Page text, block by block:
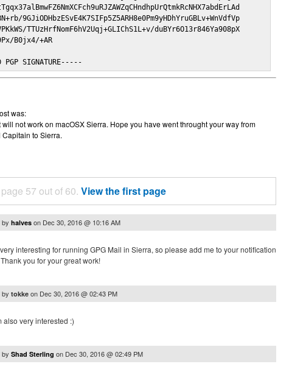
9GJiODHbzESvE4K7SIFp5Z5ARH8e0Pm9yHDhYruGBLv+WnVdfVp
TTUzHrfNomF6hV2Uqj+GLIChS1L+v/duBYr6O13r846Ya908pX
B0jx4/+AR
SIGNATURE-----
was:
not work on macOSX Sierra. Hope you have went throught your way from
Capitain to Sierra.
57 out of 60. View the first page
by halves on Dec 30, 2016 @ 10:16 AM
very interesting for running GPG Mail in Sierra, so please add me to your notification
you for your great work!
by tokke on Dec 30, 2016 @ 02:43 PM
also very interested :)
by Shad Sterling on Dec 30, 2016 @ 02:49 PM